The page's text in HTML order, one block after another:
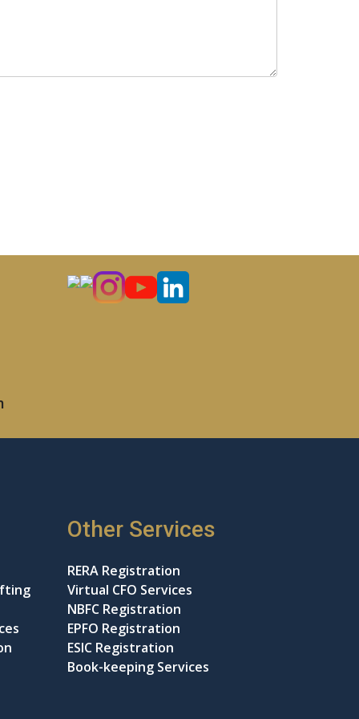
Other Services
RERA Registration
Virtual CFO Services
NBFC Registration
EPFO Registration
ESIC Registration
Book-keeping Services